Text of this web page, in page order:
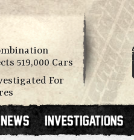
519,000 Cars
For